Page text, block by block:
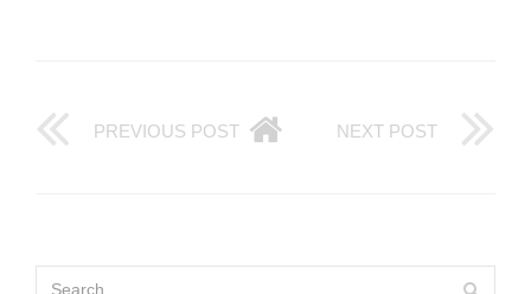
PREVIOUS POST NEXT POST